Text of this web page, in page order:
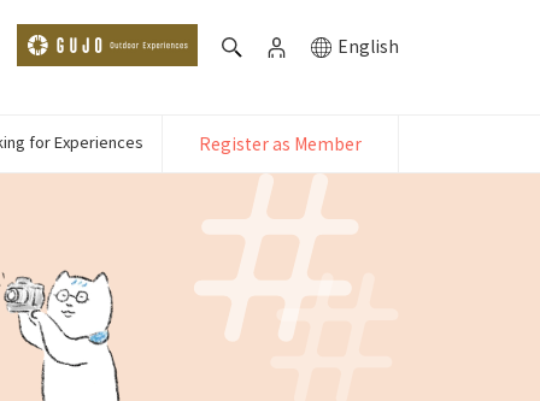
English
for Experiences Register as Member